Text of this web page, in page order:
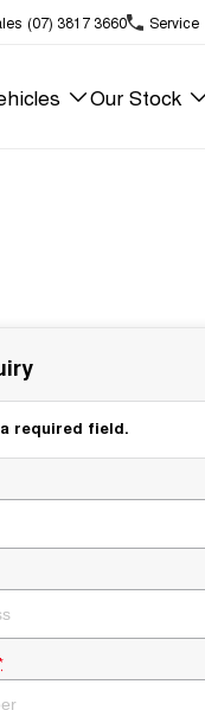
(07) 3817 3660 Service
Our Stock
required field.